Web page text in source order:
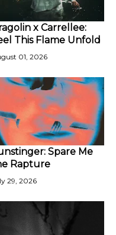
x Carrellee:
This Flame Unfold
01, 2026
Spare Me
Rapture
29, 2026